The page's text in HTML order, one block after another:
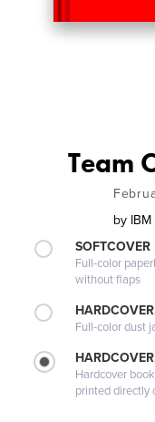
Team
by
SOFTCOVER
Full-color
without flaps
Full-color dust
Hardcover
printed directly